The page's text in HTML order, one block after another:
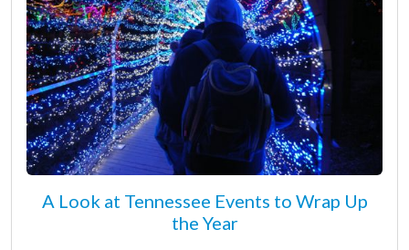
A Look at Tennessee Events to Wrap Up
the Year